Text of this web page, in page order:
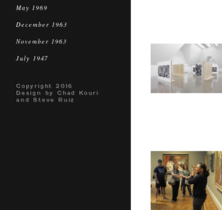
May 1969
December 1963
November 1963
July 1947
Copyright 2016
Design by Chad Kouri
and Steve Ruiz